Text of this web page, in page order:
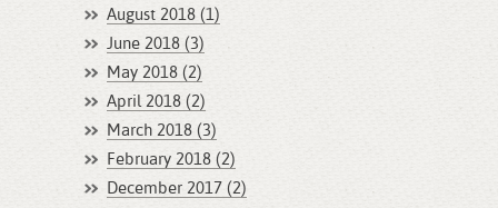
August 2018 (1)
June 2018 (3)
May 2018 (2)
April 2018 (2)
March 2018 (3)
February 2018 (2)
December 2017 (2)